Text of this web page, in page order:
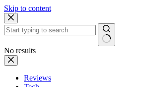
Skip to content
No results
Reviews